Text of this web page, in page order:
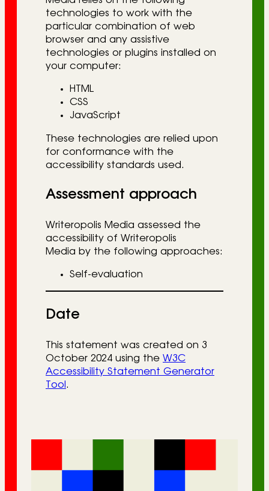
technologies to work with the
particular combination of web
browser and any assistive
technologies or plugins installed on
your computer:
HTML
CSS
JavaScript
These technologies are relied upon
for conformance with the
accessibility standards used.
Assessment approach
Writeropolis Media assessed the
accessibility of Writeropolis
Media by the following approaches:
Self-evaluation
Date
This statement was created on 3
October 2024 using the W3C
Accessibility Statement Generator
Tool .